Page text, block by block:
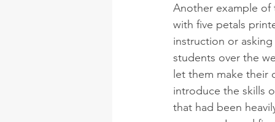
Another example of
with five petals
instruction or
students over the
let them make their
introduce the skills
that had been